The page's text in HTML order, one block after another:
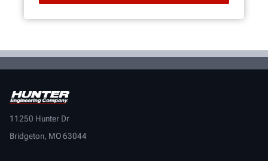
11250 Hunter Dr
Bridgeton, MO 63044